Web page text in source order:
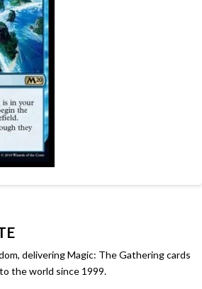
delivering Magic: The Gathering cards
the world since 1999.